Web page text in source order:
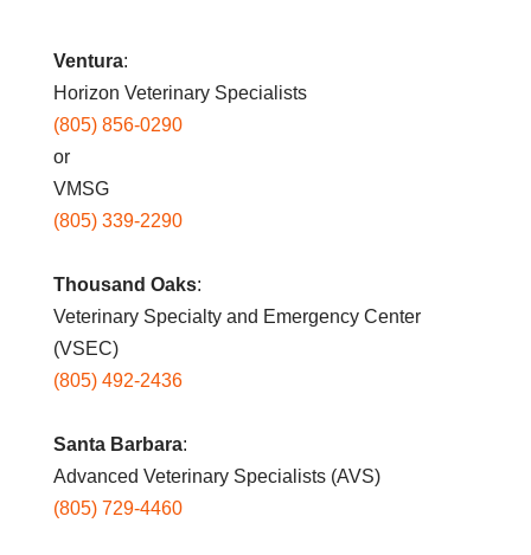
Ventura:
Horizon Veterinary Specialists
(805) 856-0290
or
VMSG
(805) 339-2290
Thousand Oaks:
Veterinary Specialty and Emergency Center
(VSEC)
(805) 492-2436
Santa Barbara:
Advanced Veterinary Specialists (AVS)
(805) 729-4460